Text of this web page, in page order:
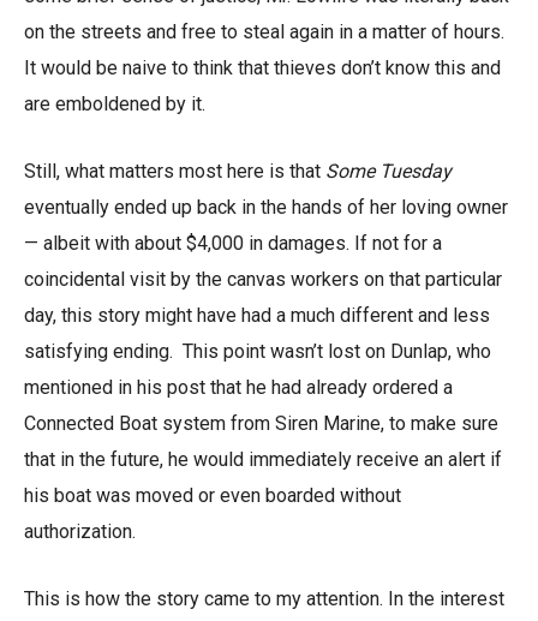
on the streets and free to steal again in a matter of hours.
It would be naive to think that thieves don’t know this and
are emboldened by it.
Still, what matters most here is that Some Tuesday
eventually ended up back in the hands of her loving owner
— albeit with about $4,000 in damages. If not for a
coincidental visit by the canvas workers on that particular
day, this story might have had a much different and less
satisfying ending. This point wasn’t lost on Dunlap, who
mentioned in his post that he had already ordered a
Connected Boat system from Siren Marine, to make sure
that in the future, he would immediately receive an alert if
his boat was moved or even boarded without
authorization.
This is how the story came to my attention. In the interest